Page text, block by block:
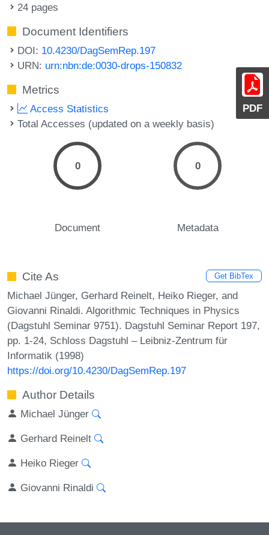
PDF
24 pages
Document Identifiers
DOI: 10.4230/DagSemRep.197
URN: urn:nbn:de:0030-drops-150832
Metrics
Access Statistics
Total Accesses (updated on a weekly basis)
0
Document
0
Metadata
Cite As Get BibTex
Michael Jünger, Gerhard Reinelt, Heiko Rieger, and
Giovanni Rinaldi. Algorithmic Techniques in Physics
(Dagstuhl Seminar 9751). Dagstuhl Seminar Report 197,
pp. 1-24, Schloss Dagstuhl – Leibniz-Zentrum für
Informatik (1998)
https://doi.org/10.4230/DagSemRep.197
Author Details
Michael Jünger
Gerhard Reinelt
Heiko Rieger
Giovanni Rinaldi